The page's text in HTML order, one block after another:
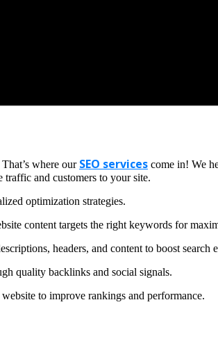
where our SEO services come in! We
traffic and customers to your site.
optimization strategies.
content targets the right keywords for
headers, and content to boost search
quality backlinks and social signals.
to improve rankings and performance.